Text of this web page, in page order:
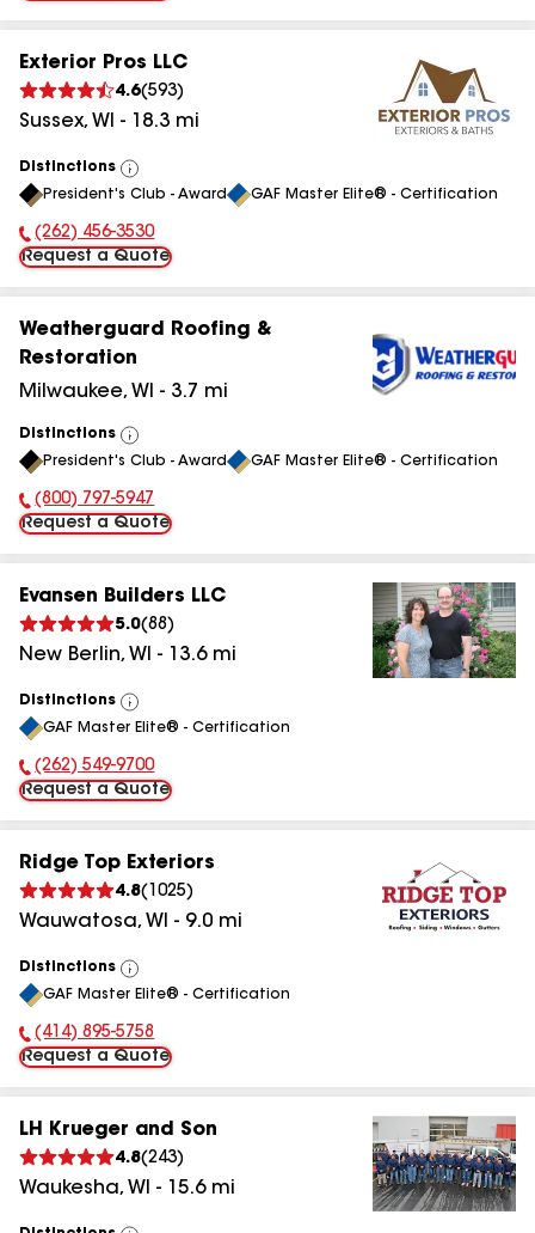
Exterior Pros LLC
4.6(593)
Sussex, WI - 18.3 mi
Distinctions
View
All
President's Club - Award GAF Master Elite® - Certification
Phone Number:
(262) 456-3530
Request a Quote
Weatherguard Roofing &
Restoration
Milwaukee, WI - 3.7 mi
Distinctions
View
All
President's Club - Award GAF Master Elite® - Certification
Phone Number:
(800) 797-5947
Request a Quote
Evansen Builders LLC
5.0(88 )
New Berlin, WI - 13.6mi
Distinctions
View
All
GAF Master Elite® - Certification
Phone Number:
(262) 549-9700
Request a Quote
Ridge Top Exteriors
4.8( 1025)
Wauwatosa, WI - 9.0 mi
Distinctions
View
All
GAF Master Elite® - Certification
Phone Number:
(414) 895-5758
Request a Quote
LH Krueger and Son
4.8(243)
Waukesha, WI - 15.6mi